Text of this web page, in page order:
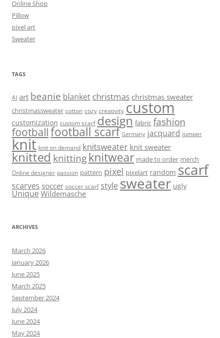
Online Shop
Pillow
pixel art
Sweater
TAGS
AI art beanie blanket christmas christmas sweater
christmassweater cotton cozy creativity custom
customization custom scarf design fabric fashion
footballfootball scarf Germany jacquard jumper
knit knit on demand knitsweater knit sweater
knitted knitting knitwear made to order merch
Online designer passion pattern pixel pixelart random scarf
scarves soccer soccer scarf style sweater ugly
Unique Wildemasche
ARCHIVES
March 2026
January 2026
June 2025
March 2025
September 2024
July 2024
June 2024
May 2024